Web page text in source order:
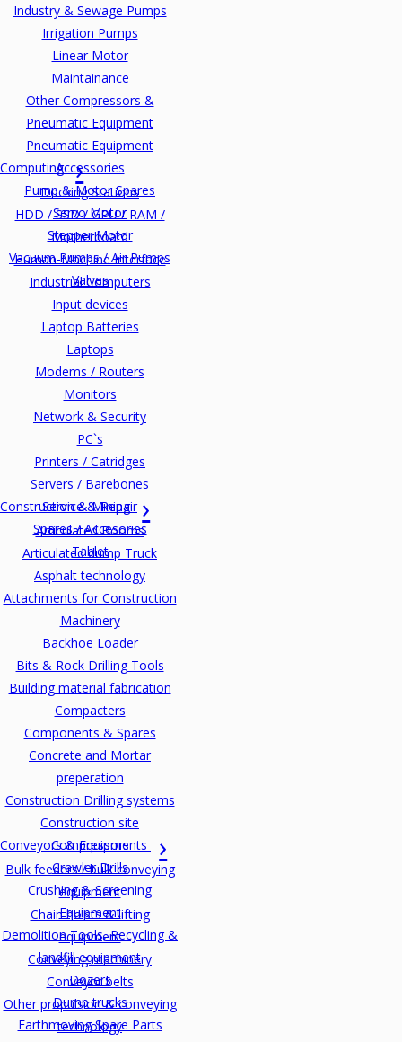
Industry & Sewage Pumps
Irrigation Pumps
Linear Motor
Maintainance
Other Compressors &
Pneumatic Equipment
Pneumatic Equipment
Accessories
Pump & Motor Spares
Servo Motor
Stepper Motor
Vacuum Pumps / Air Pumps
Valves
Computing
Docking Stations
HDD / SSD / GPU / RAM /
Motherboard
Human-Machine Interface
Industrial Computers
Input devices
Laptop Batteries
Laptops
Modems / Routers
Monitors
Network & Security
PC`s
Printers / Catridges
Servers / Barebones
Service & Repair
Spares / Accesories
Tablet
Construction & Mining
Articulated Booms
Articulated dump Truck
Asphalt technology
Attachments for Construction
Machinery
Backhoe Loader
Bits & Rock Drilling Tools
Building material fabrication
Compacters
Components & Spares
Concrete and Mortar
preperation
Construction Drilling systems
Construction site
Compressors
Crawler Drills
Crushing & Screening
Equipment
Demolition Tools, Recycling &
landfill equipment
Dozers
Dump trucks
Earthmoving Spare Parts
Conveyors & Equipments
Bulk feeders / bulk conveying
equipment
Chain hoists & lifting
equipment
Conveying machinery
Conveyor belts
Other propulsion & conveying
technology